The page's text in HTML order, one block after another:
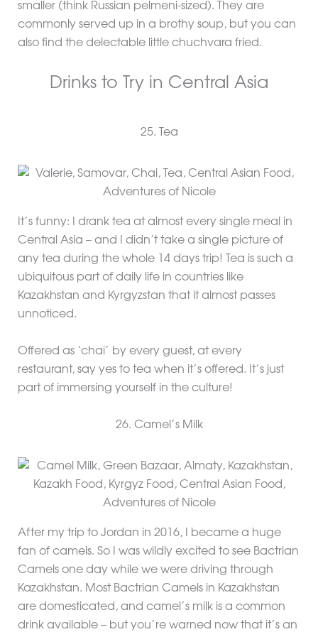
smaller (think Russian pelmeni-sized). They are
commonly served up in a brothy soup, but you can
also find the delectable little chuchvara fried.
Drinks to Try in Central Asia
25. Tea
It’s funny: I drank tea at almost every single meal in
Central Asia – and I didn’t take a single picture of
any tea during the whole 14 days trip! Tea is such a
ubiquitous part of daily life in countries like
Kazakhstan and Kyrgyzstan that it almost passes
unnoticed.
Offered as ‘chai’ by every guest, at every
restaurant, say yes to tea when it’s offered. It’s just
part of immersing yourself in the culture!
26. Camel’s Milk
After my trip to Jordan in 2016, I became a huge
fan of camels. So I was wildly excited to see Bactrian
Camels one day while we were driving through
Kazakhstan. Most Bactrian Camels in Kazakhstan
are domesticated, and camel’s milk is a common
drink available – but you’re warned now that it’s an